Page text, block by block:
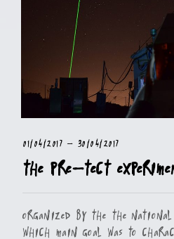
01/04/2017 - 30/04/2017
The PRE-TECT
Organized by the the National
which main goal was to